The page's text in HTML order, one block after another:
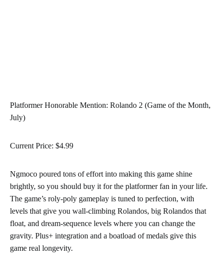
Platformer Honorable Mention: Rolando 2 (Game of the Month,
July)
Current Price: $4.99
Ngmoco poured tons of effort into making this game shine
brightly, so you should buy it for the platformer fan in your life.
The game’s roly-poly gameplay is tuned to perfection, with
levels that give you wall-climbing Rolandos, big Rolandos that
float, and dream-sequence levels where you can change the
gravity. Plus+ integration and a boatload of medals give this
game real longevity.